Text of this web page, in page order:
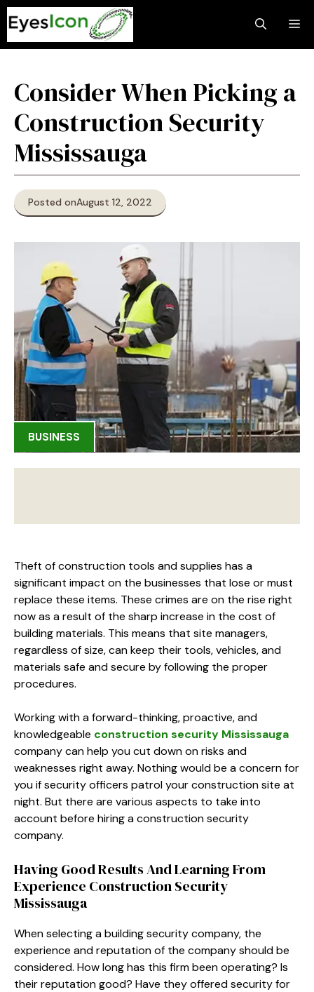
Skip
to
content
Consider When Picking a
Construction Security
Mississauga
Posted onAugust 12, 2022
BUSINESS
Theft of construction tools and supplies has a
significant impact on the businesses that lose or must
replace these items. These crimes are on the rise right
now as a result of the sharp increase in the cost of
building materials. This means that site managers,
regardless of size, can keep their tools, vehicles, and
materials safe and secure by following the proper
procedures.
Working with a forward-thinking, proactive, and
knowledgeable construction security Mississauga
company can help you cut down on risks and
weaknesses right away. Nothing would be a concern for
you if security officers patrol your construction site at
night. But there are various aspects to take into
account before hiring a construction security
company.
Having Good Results And Learning From
Experience Construction Security
Mississauga
When selecting a building security company, the
experience and reputation of the company should be
considered. How long has this firm been operating? Is
their reputation good? Have they offered security for